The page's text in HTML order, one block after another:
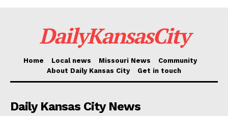
needs combined
developers – the high risk-high reward nature of such
projects – Johnston emphasized the necessity for
DailyKansasCity
Home Local news Missouri News
Community
About Daily Kansas City
Get in touch
Daily Kansas City News